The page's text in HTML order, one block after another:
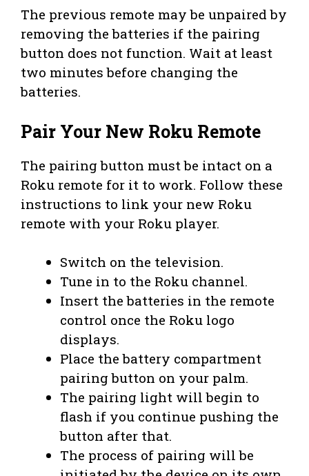
The previous remote may be unpaired by
removing the batteries if the pairing
button does not function. Wait at least
two minutes before changing the
batteries.
Pair Your New Roku Remote
The pairing button must be intact on a
Roku remote for it to work. Follow these
instructions to link your new Roku
remote with your Roku player.
Switch on the television.
Tune in to the Roku channel.
Insert the batteries in the remote
control once the Roku logo
displays.
Place the battery compartment
pairing button on your palm.
The pairing light will begin to
flash if you continue pushing the
button after that.
The process of pairing will be